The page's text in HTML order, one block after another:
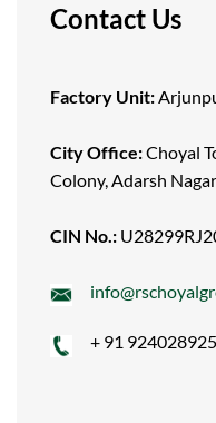
Contact Us
Factory Unit:
City Office:Choyal
Colony, Adarsh
CIN No.:
+ 91